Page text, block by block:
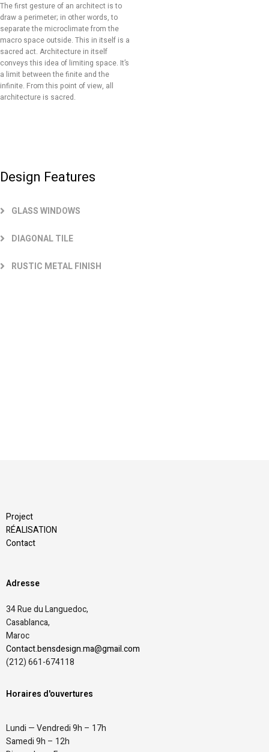
The first gesture of an architect is to
draw a perimeter; in other words, to
separate the microclimate from the
macro space outside. This in itself is a
sacred act. Architecture in itself
conveys this idea of limiting space. It’s
a limit between the finite and the
infinite. From this point of view, all
architecture is sacred.
Design Features
GLASS WINDOWS
DIAGONAL TILE
RUSTIC METAL FINISH
Project
RÉALISATION
Contact
Adresse
34 Rue du Languedoc,
Casablanca,
Maroc
Contact.bensdesign.ma@gmail.com
(212)661-674118
Horaires d'ouvertures
Lundi — Vendredi 9h – 17h
Samedi 9h – 12h